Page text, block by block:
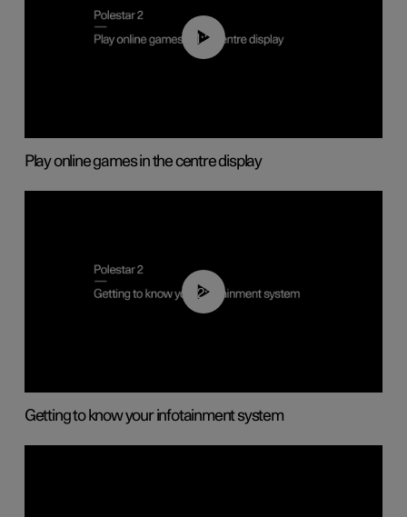
01:29
Play online games in the centre display
02:11
Getting to know your infotainment system